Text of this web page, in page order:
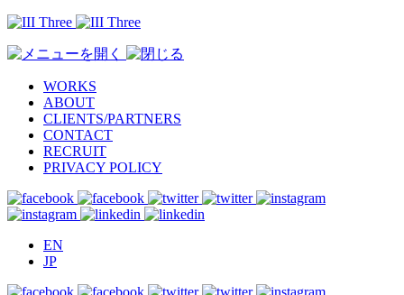
WORKS
ABOUT
CLIENTS/PARTNERS
CONTACT
RECRUIT
PRIVACY POLICY
EN
JP